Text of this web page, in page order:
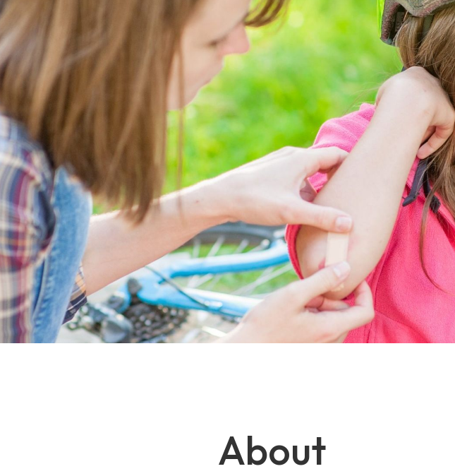
About